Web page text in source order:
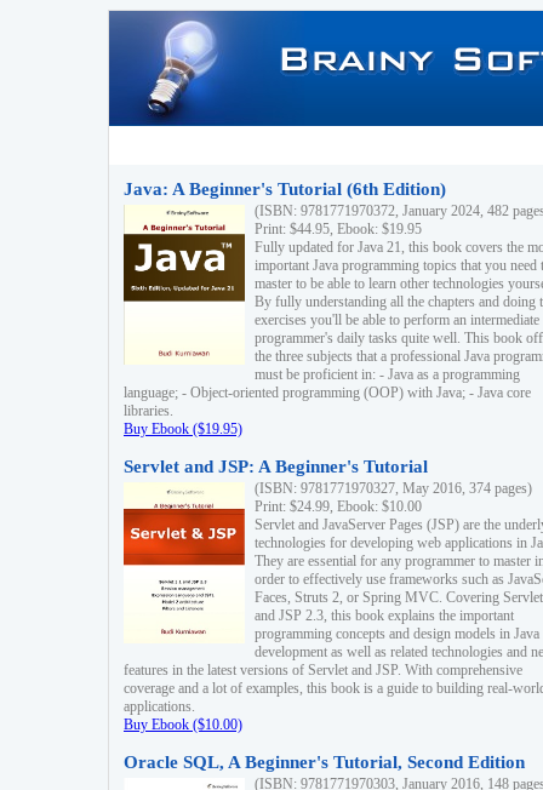
Java: A Beginner's Tutorial (6th Edition)
(ISBN: 9781771970372, January 2024, 482
Print: $44.95, Ebook: $19.95
Fully updated for Java 21, this book covers the
important Java programming topics that you need
master to be able to learn other technologies
By fully understanding all the chapters and doing
exercises you'll be able to perform an intermediate
programmer's daily tasks quite well. This book
the three subjects that a professional Java
must be proficient in: - Java as a programming
language; - Object-oriented programming (OOP) with Java; - Java core
libraries.
Buy Ebook ($19.95)
Servlet and JSP: A Beginner's Tutorial
(ISBN: 9781771970327, May 2016, 374 pages)
Print: $24.99, Ebook: $10.00
Servlet and JavaServer Pages (JSP) are the
technologies for developing web applications in
They are essential for any programmer to master
order to effectively use frameworks such as
Faces, Struts 2, or Spring MVC. Covering
and JSP 2.3, this book explains the important
programming concepts and design models in
development as well as related technologies and
features in the latest versions of Servlet and JSP. With comprehensive
coverage and a lot of examples, this book is a guide to building real-
applications.
Buy Ebook ($10.00)
Oracle SQL, A Beginner's Tutorial, Second Edition
(ISBN: 9781771970303, January 2016, 148